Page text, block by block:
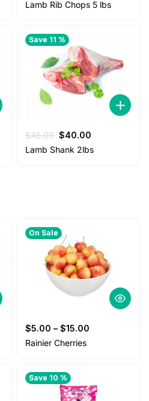
Lamb Rib Chops 5 lbs
Save 11 %
$45.00 Original
price
$40.00
price
Lamb Shank 2lbs
On Sale
$5.00 – $15.00
Rainier Cherries
Save 10 %